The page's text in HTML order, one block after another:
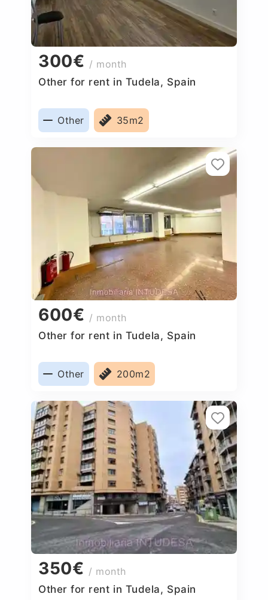
300€ / month
Other for rent in Tudela, Spain
Other 35m2
600€ / month
Other for rent in Tudela, Spain
Other 200m2
350€ / month
Other for rent in Tudela, Spain